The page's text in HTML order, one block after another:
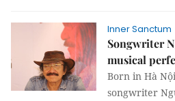
Inner Sanctum
Songwriter
musical
Born in Hà
songwriter